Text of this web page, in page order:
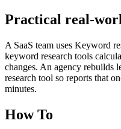
Practical
A SaaS team uses Keyword
keyword research tools
changes. An agency
research tool so reports that
minutes.
How To